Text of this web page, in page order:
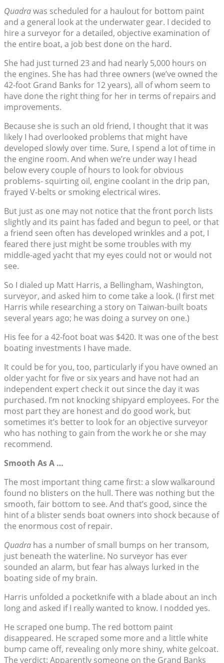
Quadrawas scheduled for a haulout for bottom paint
and a general look at the underwater gear. I decided to
hire a surveyor for a detailed, objective examination of
the entire boat, a job best done on the hard.
She had just turned 23 and had nearly 5,000 hours on
the engines. She has had three owners (we’ve owned the
42-foot Grand Banks for 12 years), all of whom seem to
have done the right thing for her in terms of repairs and
improvements.
Because she is such an old friend, I thought that it was
likely I had overlooked problems that might have
developed slowly over time. Sure, I spend a lot of time in
the engine room. And when we’re under way I head
below every couple of hours to look for obvious
problems- squirting oil, engine coolant in the drip pan,
frayed V-belts or smoking electrical wires.
But just as one may not notice that the front porch lists
slightly and its paint has faded and begun to peel, or that
a friend seen often has developed wrinkles and a pot, I
feared there just might be some troubles with my
middle-aged yacht that my eyes could not or would not
see.
So I dialed up Matt Harris, a Bellingham, Washington,
surveyor, and asked him to come take a look. (I first met
Harris while researching a story on Taiwan-built boats
several years ago; he was doing a survey on one.)
His fee for a 42-foot boat was $420. It was one of the best
boating investments I have made.
It could be for you, too, particularly if you have owned an
older yacht for five or six years and have not had an
independent expert check it out since the day it was
purchased. I’m not knocking shipyard employees. For the
most part they are honest and do good work, but
sometimes it’s better to look for an objective surveyor
who has nothing to gain from the work he or she may
recommend.
Smooth As A …
The most important thing came first: a slow walkaround
found no blisters on the hull. There was nothing but the
smooth, fair bottom to see. And that’s good, since the
hint of a blister sends boat owners into shock because of
the enormous cost of repair.
Quadra has a number of small bumps on her transom,
just beneath the waterline. No surveyor has ever
sounded an alarm, but fear has always lurked in the
boating side of my brain.
Harris unfolded a pocketknife with a blade about an inch
long and asked if I really wanted to know. I nodded yes.
He scraped one bump. The red bottom paint
disappeared. He scraped some more and a little white
bump came off, revealing only more shiny, white gelcoat.
The verdict: Apparently someone on the Grand Banks